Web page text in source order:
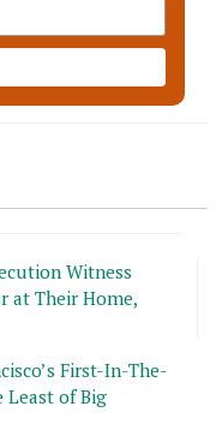
Witness
at Their Home,
First-In-The-
Least of Big